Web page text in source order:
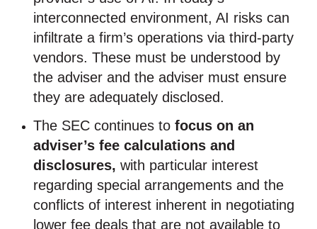
interconnected environment, AI risks can
infiltrate a firm’s operations via third-party
vendors. These must be understood by
the adviser and the adviser must ensure
they are adequately disclosed.
The SEC continues to focus on an
adviser’s fee calculations and
disclosures, with particular interest
regarding special arrangements and the
conflicts of interest inherent in negotiating
lower fee deals that are not available to